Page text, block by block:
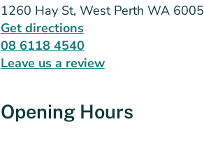
1260 Hay St, West Perth WA 6005
Get directions
08 6118 4540
Leave us a review
Opening Hours